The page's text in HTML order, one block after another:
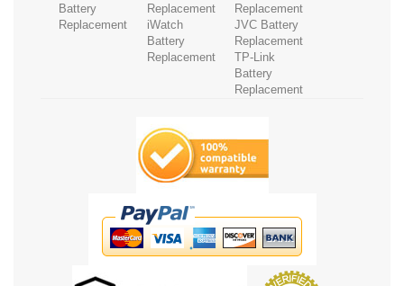
Battery
Replacement
Replacement
Replacement
iWatch
Battery
Replacement
JVC Battery
Replacement
TP-Link
Battery
Replacement